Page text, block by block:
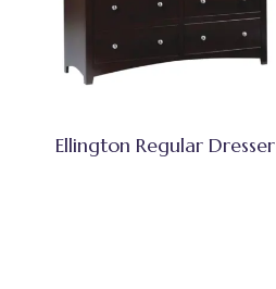
Ellington Regular Dresser